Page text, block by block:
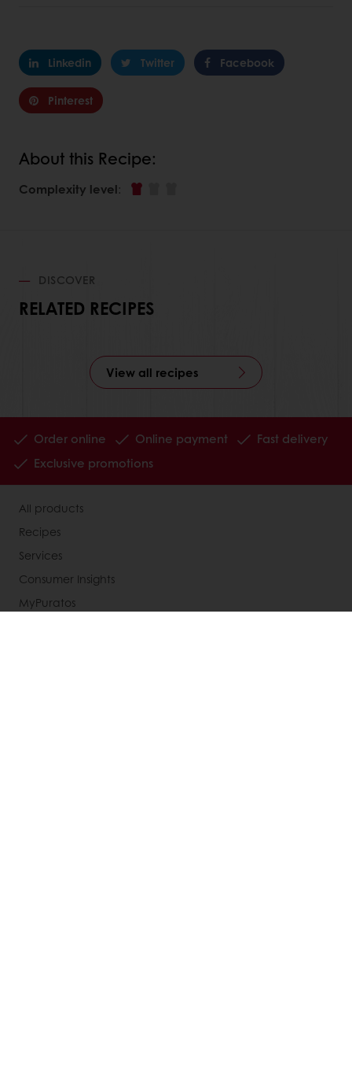
Linkedin Twitter Facebook
Pinterest
About this Recipe:
Complexity level:
DISCOVER
RELATED RECIPES
View all recipes
Order online Online payment
Fast delivery
Exclusive promotions
All products
Recipes
Services
Consumer Insights
MyPuratos